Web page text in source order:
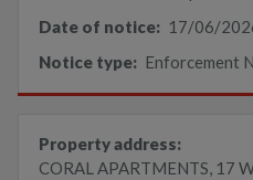
Date of notice: 17/06/
Notice type: Enforcement
Property address:
CORAL APARTMENTS, 17